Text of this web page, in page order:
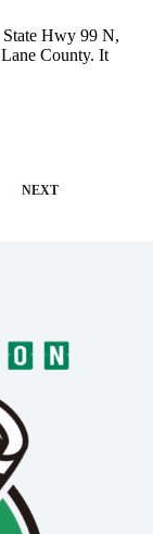
State Hwy 99 N,
County. It
NEXT